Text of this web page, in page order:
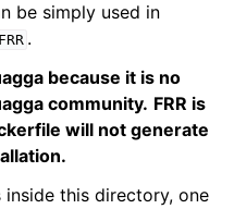
be simply used in
FRR .
because it is no
community. FRR is
will not generate
this directory, one